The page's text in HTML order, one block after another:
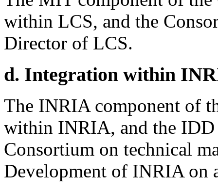
within LCS, and the
Director of LCS.
d. Integration within
The INRIA component of
within INRIA, and the IDD
Consortium on technical
Development of INRIA on